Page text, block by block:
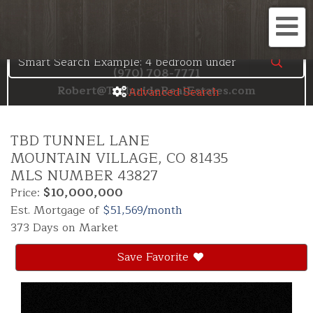
(970) 708-7771
Robert@TellurideRealEstates.com
Search the Telluride MLS
Advanced Search
TBD TUNNEL LANE
MOUNTAIN VILLAGE, CO 81435
MLS NUMBER 43827
Price: $10,000,000
Est. Mortgage of$51,569/month
373 Days on Market
Save Favorite